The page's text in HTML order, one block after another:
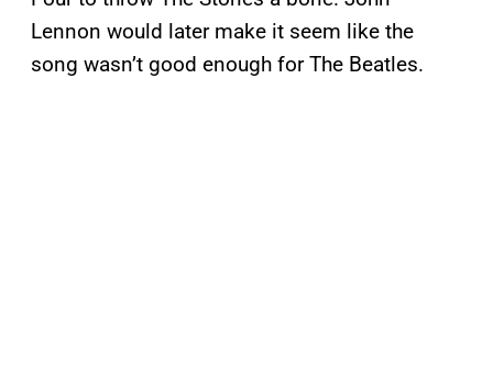
Lennon would later make it seem like the
song wasn’t good enough for The Beatles.